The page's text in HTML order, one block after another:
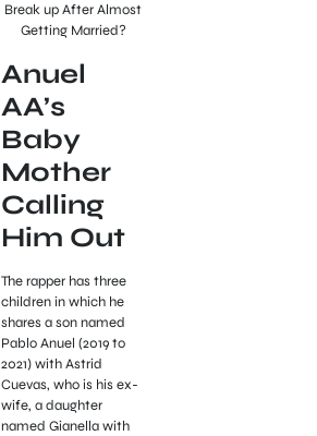
Break up After Almost
Getting Married?
Anuel
AA’s
Baby
Mother
Calling
Him Out
The rapper has three
children in which he
shares a son named
Pablo Anuel (2019 to
2021) with Astrid
Cuevas, who is his ex-
wife, a daughter
named Gianella with